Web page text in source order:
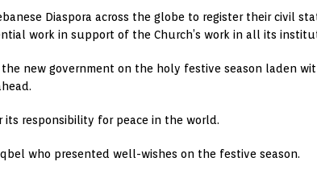
Diaspora across the globe to register their civil
work in support of the Church’s work in all its
new government on the holy festive season laden
responsibility for peace in the world.
who presented well-wishes on the festive season.